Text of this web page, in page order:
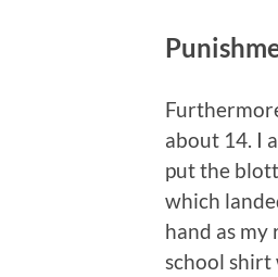
about 14. I
put the
which
hand as
school shirt